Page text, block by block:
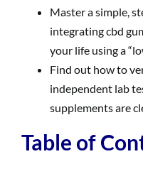
Master a simple,
integrating cbd
your life using a
Find out how to
independent lab
supplements are
Table of